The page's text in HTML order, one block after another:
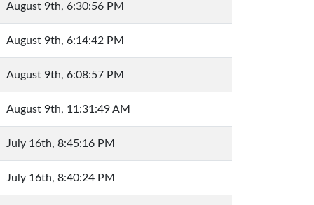
August 9th, 6:30:56 PM
August 9th, 6:14:42 PM
August 9th, 6:08:57 PM
August 9th, 11:31:49 AM
July 16th, 8:45:16 PM
July 16th, 8:40:24 PM